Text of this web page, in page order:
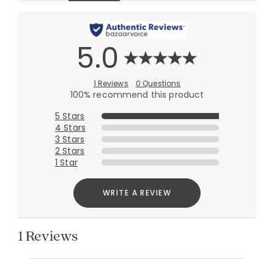
5.0
1 Reviews 0 Questions
100% recommend this product
5 Stars
4 Stars
3 Stars
2 Stars
1 Star
WRITE A REVIEW
1 Reviews